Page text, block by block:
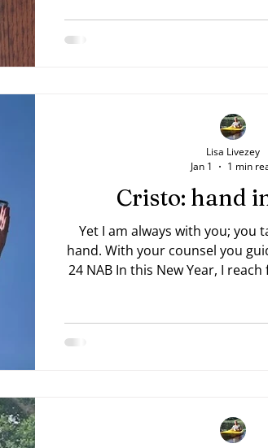
Cristo: hand
Yet I am always with you; you
hand. With your counsel you guide me. —Psalm 73:23,
24 NAB In this New Year, I reach for
Lisa Livezey
Jan 1
1 min